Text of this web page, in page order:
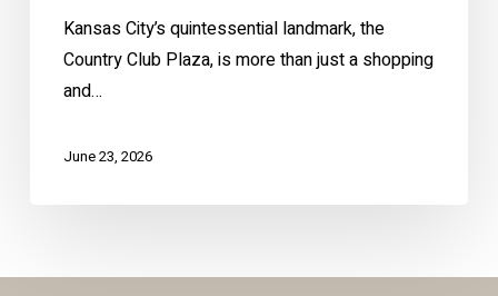
Kansas City’s quintessential landmark, the
Country Club Plaza, is more than just a shopping
and…
June 23, 2026